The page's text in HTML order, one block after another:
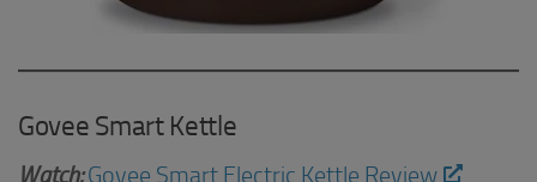
Govee Smart Kettle
Watch: Govee Smart Electric Kettle Review